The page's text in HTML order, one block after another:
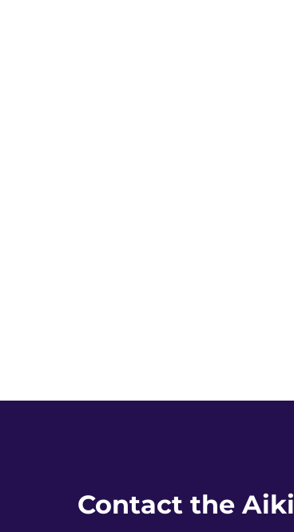
Contact the